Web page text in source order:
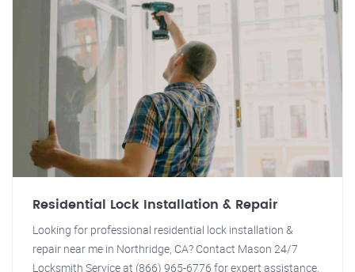
Residential Lock Installation & Repair
Looking for professional residential lock installation &
repair near me in Northridge, CA? Contact Mason 24/7
Locksmith Service at (866) 965-6776 for expert assistance.